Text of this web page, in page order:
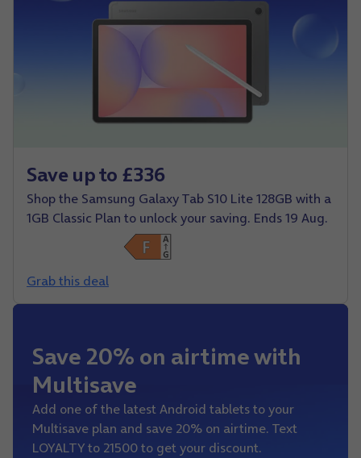
Save up to £336
Shop the Samsung Galaxy Tab S10 Lite 128GB with a
1GB Classic Plan to unlock your saving. Ends 19 Aug.
Grab this deal
Save 20% on airtime with
Multisave
Add one of the latest Android tablets to your
Multisave plan and save 20% on airtime. Text
LOYALTY to 21500 to get your discount.